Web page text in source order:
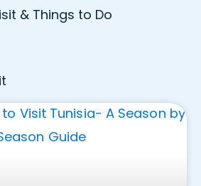
& Things to Do